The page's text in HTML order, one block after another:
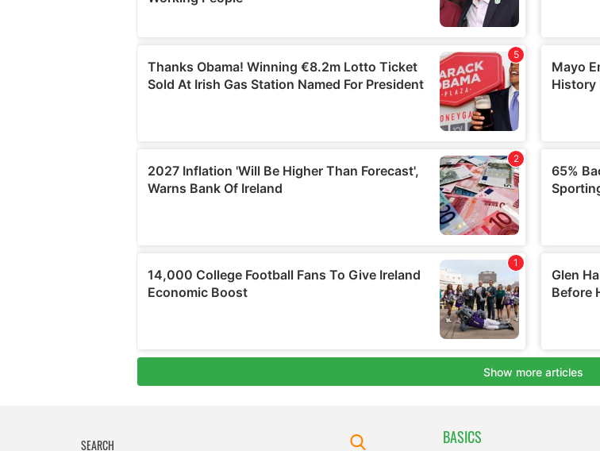
BASICS